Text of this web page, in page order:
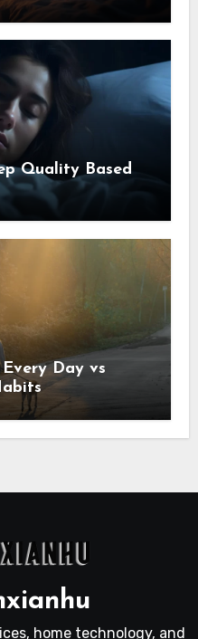
Quality Based
Day vs
home technology, and